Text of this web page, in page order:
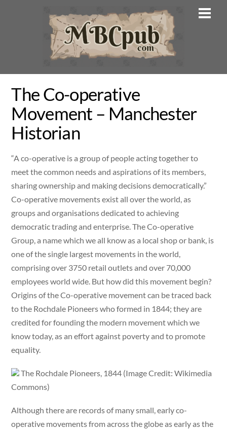
The Co-operative
Movement – Manchester
Historian
“A co-operative is a group of people acting together to
meet the common needs and aspirations of its members,
sharing ownership and making decisions democratically.”
Co-operative movements exist all over the world, as
groups and organisations dedicated to achieving
democratic trading and enterprise. The Co-operative
Group, a name which we all know as a local shop or bank, is
one of the single largest movements in the world,
comprising over 3750 retail outlets and over 70,000
employees world wide. But how did this movement begin?
Origins of the Co-operative movement can be traced back
to the Rochdale Pioneers who formed in 1844; they are
credited for founding the modern movement which we
know today, as an effort against poverty and to promote
equality.
The Rochdale Pioneers, 1844 (Image Credit: Wikimedia
Commons)
Although there are records of many small, early co-
operative movements from across the globe as early as the